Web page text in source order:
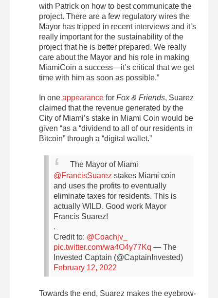
with Patrick on how to best communicate the
project. There are a few regulatory wires the
Mayor has tripped in recent interviews and it’s
really important for the sustainability of the
project that he is better prepared. We really
care about the Mayor and his role in making
MiamiCoin a success—it’s critical that we get
time with him as soon as possible.”
In one appearance for Fox & Friends, Suarez
claimed that the revenue generated by the
City of Miami’s stake in Miami Coin would be
given “as a “dividend to all of our residents in
Bitcoin” through a “digital wallet.”
The Mayor of Miami
@FrancisSuarez stakes Miami coin
and uses the profits to eventually
eliminate taxes for residents. This is
actually WILD. Good work Mayor
Francis Suarez!
.
Credit to: @Coachjv_
pic.twitter.com/wa4O4y77Kq — The
Invested Captain (@CaptainInvested)
February 12, 2022
Towards the end, Suarez makes the eyebrow-